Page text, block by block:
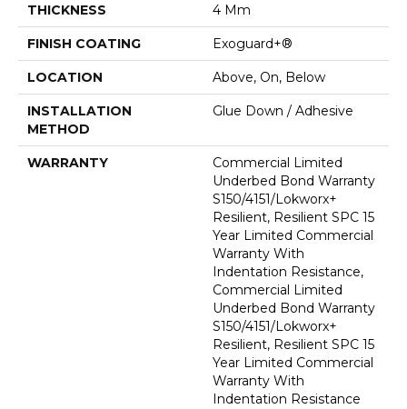
THICKNESS 4 Mm
FINISH COATING Exoguard+®
LOCATION Above, On, Below
INSTALLATION
METHOD
Glue Down / Adhesive
WARRANTY
Commercial Limited
Underbed Bond Warranty
S150/4151/Lokworx+
Resilient, Resilient SPC 15
Year Limited Commercial
Warranty With
Indentation Resistance,
Commercial Limited
Underbed Bond Warranty
S150/4151/Lokworx+
Resilient, Resilient SPC 15
Year Limited Commercial
Warranty With
Indentation Resistance